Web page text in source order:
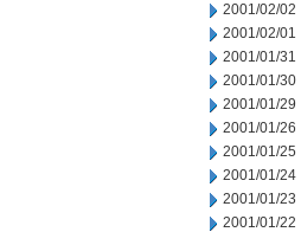
2001/02/02
2001/02/01
2001/01/31
2001/01/30
2001/01/29
2001/01/26
2001/01/25
2001/01/24
2001/01/23
2001/01/22